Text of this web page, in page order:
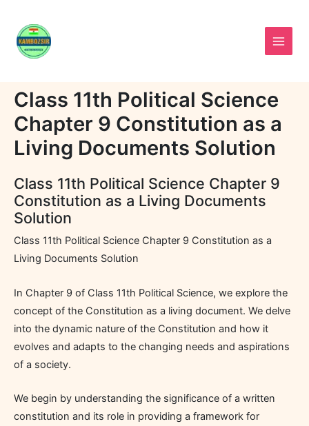
content
Class 11th Political Science
Chapter 9 Constitution as a
Living Documents Solution
Class 11th Political Science Chapter 9
Constitution as a Living Documents
Solution
Class 11th Political Science Chapter 9 Constitution as a
Living Documents Solution
In Chapter 9 of Class 11th Political Science, we explore the
concept of the Constitution as a living document. We delve
into the dynamic nature of the Constitution and how it
evolves and adapts to the changing needs and aspirations
of a society.
We begin by understanding the significance of a written
constitution and its role in providing a framework for